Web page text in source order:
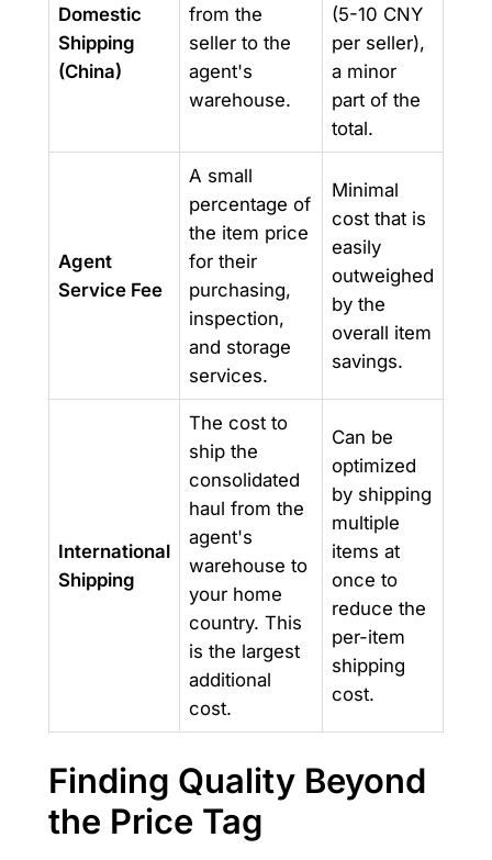
Domestic
Shipping
(China)
from the
seller to the
agent's
warehouse.
(5-10 CNY
per seller),
a minor
part of the
total.
Agent
Service Fee
A small
percentage of
the item price
for their
purchasing,
inspection,
and storage
services.
Minimal
cost that is
easily
outweighed
by the
overall item
savings.
International
Shipping
The cost to
ship the
consolidated
haul from the
agent's
warehouse to
your home
country. This
is the largest
additional
cost.
Can be
optimized
by shipping
multiple
items at
once to
reduce the
per-item
shipping
cost.
Finding Quality Beyond
the Price Tag